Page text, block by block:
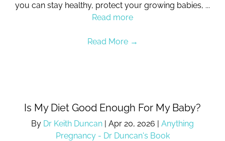
you can stay healthy, protect your growing babies, ...
Read more
Read More →
Is My Diet Good Enough For My Baby?
By Dr Keith Duncan | Apr 20, 2026 | Anything
Pregnancy - Dr Duncan's Book